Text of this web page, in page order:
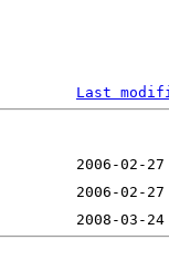
Last